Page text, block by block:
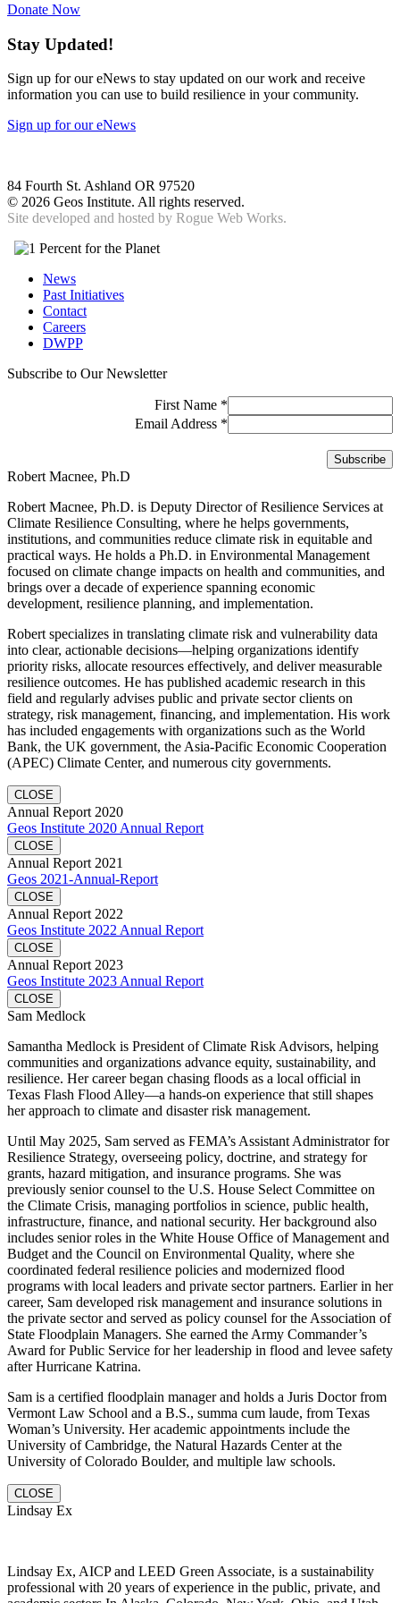
Donate Now
Stay Updated!
Sign up for our eNews to stay updated on our work and receive
information you can use to build resilience in your community.
Sign up for our eNews
84 Fourth St. Ashland OR 97520
© 2026 Geos Institute. All rights reserved.
Site developed and hosted by Rogue Web Works.
News
Past Initiatives
Contact
Careers
DWPP
Subscribe to Our Newsletter
First Name *
Email Address *
Robert Macnee, Ph.D
Robert Macnee, Ph.D. is Deputy Director of Resilience Services at
Climate Resilience Consulting, where he helps governments,
institutions, and communities reduce climate risk in equitable and
practical ways. He holds a Ph.D. in Environmental Management
focused on climate change impacts on health and communities, and
brings over a decade of experience spanning economic
development, resilience planning, and implementation.
Robert specializes in translating climate risk and vulnerability data
into clear, actionable decisions—helping organizations identify
priority risks, allocate resources effectively, and deliver measurable
resilience outcomes. He has published academic research in this
field and regularly advises public and private sector clients on
strategy, risk management, financing, and implementation. His work
has included engagements with organizations such as the World
Bank, the UK government, the Asia-Pacific Economic Cooperation
(APEC) Climate Center, and numerous city governments.
CLOSE
Annual Report 2020
Geos Institute 2020 Annual Report
CLOSE
Annual Report 2021
Geos 2021-Annual-Report
CLOSE
Annual Report 2022
Geos Institute 2022 Annual Report
CLOSE
Annual Report 2023
Geos Institute 2023 Annual Report
CLOSE
Sam Medlock
Samantha Medlock is President of Climate Risk Advisors, helping
communities and organizations advance equity, sustainability, and
resilience. Her career began chasing floods as a local official in
Texas Flash Flood Alley—a hands-on experience that still shapes
her approach to climate and disaster risk management.
Until May 2025, Sam served as FEMA’s Assistant Administrator for
Resilience Strategy, overseeing policy, doctrine, and strategy for
grants, hazard mitigation, and insurance programs. She was
previously senior counsel to the U.S. House Select Committee on
the Climate Crisis, managing portfolios in science, public health,
infrastructure, finance, and national security. Her background also
includes senior roles in the White House Office of Management and
Budget and the Council on Environmental Quality, where she
coordinated federal resilience policies and modernized flood
programs with local leaders and private sector partners. Earlier in her
career, Sam developed risk management and insurance solutions in
the private sector and served as policy counsel for the Association of
State Floodplain Managers. She earned the Army Commander’s
Award for Public Service for her leadership in flood and levee safety
after Hurricane Katrina.
Sam is a certified floodplain manager and holds a Juris Doctor from
Vermont Law School and a B.S., summa cum laude, from Texas
Woman’s University. Her academic appointments include the
University of Cambridge, the Natural Hazards Center at the
University of Colorado Boulder, and multiple law schools.
CLOSE
Lindsay Ex
Lindsay Ex, AICP and LEED Green Associate, is a sustainability
professional with 20 years of experience in the public, private, and